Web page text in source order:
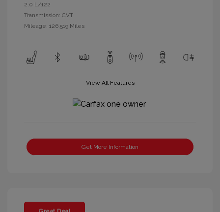
2.0 L/122
Transmission: CVT
Mileage: 126,519 Miles
View All Features
Get More Information